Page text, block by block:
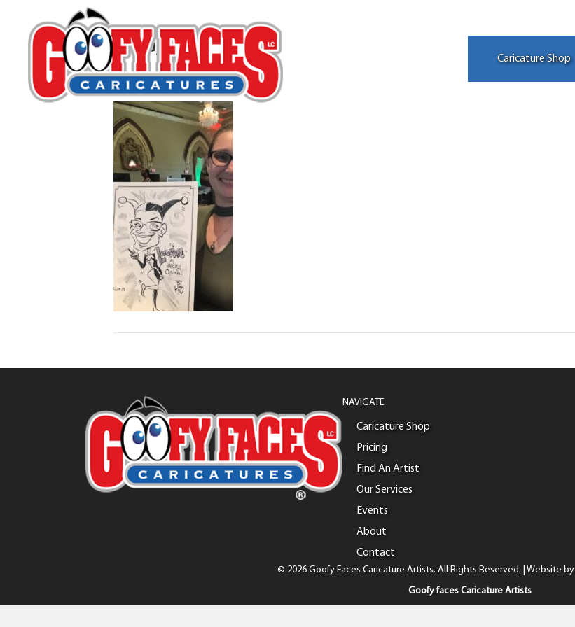
Caricature Shop
IMG_1508
ByRonnie Toons
NAVIGATE
Caricature Shop
Pricing
Find An Artist
Our Services
Events
About
Contact
© 2026 Goofy Faces Caricature Artists. All Rights Reserved. | Website by
Goofy faces Caricature Artists